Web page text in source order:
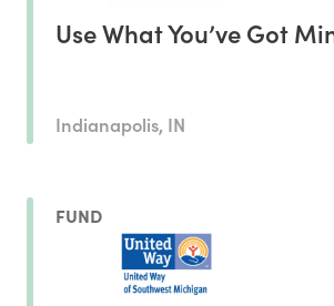
Use What You’ve Got
Indianapolis, IN
FUND